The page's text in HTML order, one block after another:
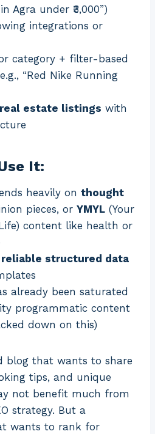
Agra under ₹3,000”)
integrations or
category + filter-based
“Red Nike Running
estate listings with
It:
heavily on thought
pieces, or YMYL (Your
content like health or
reliable structured data
already been saturated
programmatic content
down on this)
blog that wants to share
tips, and unique
not benefit much from
strategy. But a
wants to rank for